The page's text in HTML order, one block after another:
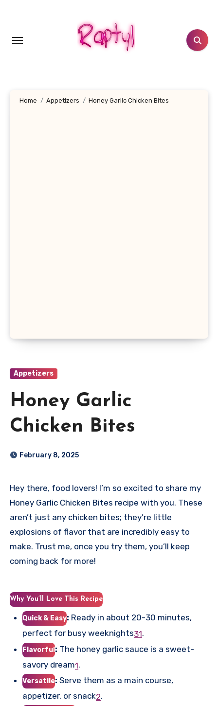
Home Appetizers Honey Garlic Chicken Bites
Appetizers
Honey Garlic
Chicken Bites
February 8, 2025
Hey there, food lovers! I’m so excited to share my
Honey Garlic Chicken Bites recipe with you. These
aren’t just any chicken bites; they’re little
explosions of flavor that are incredibly easy to
make. Trust me, once you try them, you’ll keep
coming back for more!
Why You’ll Love This Recipe
Quick & Easy: Ready in about 20-30 minutes,
perfect for busy weeknights31.
Flavorful : The honey garlic sauce is a sweet-
savory dream1.
Versatile: Serve them as a main course,
appetizer, or snack2.